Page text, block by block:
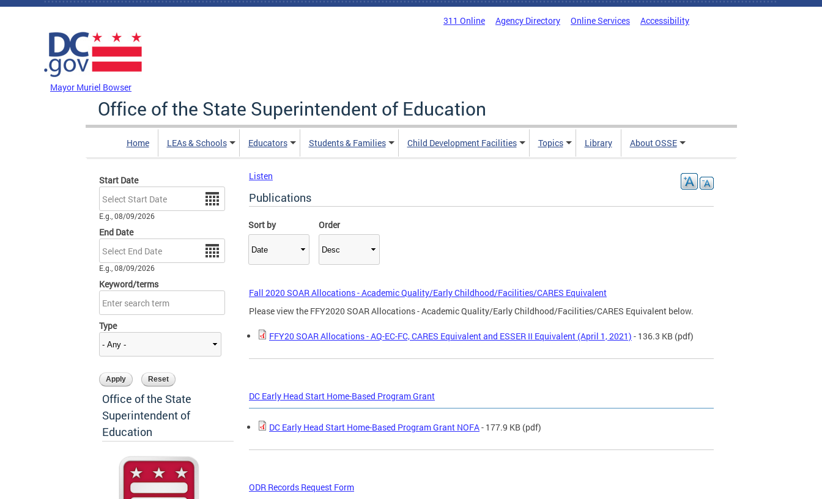
Skip to main content
311 Online Agency Directory Online Services Accessibility
Mayor Muriel Bowser
Office of the State Superintendent of Education
Home LEAs & Schools Educators Students & Families Child Development Facilities Topics Library About OSSE
Start Date
Date
E.g., 08/09/2026
End Date
Date
E.g., 08/09/2026
Keyword/terms
Type
Sort by Order
Office of the State
Superintendent of
Education
Listen
Publications
Fall 2020 SOAR Allocations - Academic Quality/Early Childhood/Facilities/CARES Equivalent
Please view the FFY2020 SOAR Allocations - Academic Quality/Early Childhood/Facilities/CARES Equivalent below.
FFY20 SOAR Allocations - AQ-EC-FC, CARES Equivalent and ESSER II Equivalent (April 1, 2021) - 136.3 KB (pdf)
DC Early Head Start Home-Based Program Grant
DC Early Head Start Home-Based Program Grant NOFA- 177.9 KB (pdf)
ODR Records Request Form